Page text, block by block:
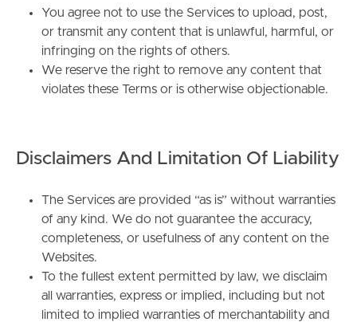
You agree not to use the Services to upload, post,
or transmit any content that is unlawful, harmful, or
infringing on the rights of others.
We reserve the right to remove any content that
violates these Terms or is otherwise objectionable.
Disclaimers And Limitation Of Liability
The Services are provided “as is” without warranties
of any kind. We do not guarantee the accuracy,
completeness, or usefulness of any content on the
Websites.
To the fullest extent permitted by law, we disclaim
all warranties, express or implied, including but not
limited to implied warranties of merchantability and